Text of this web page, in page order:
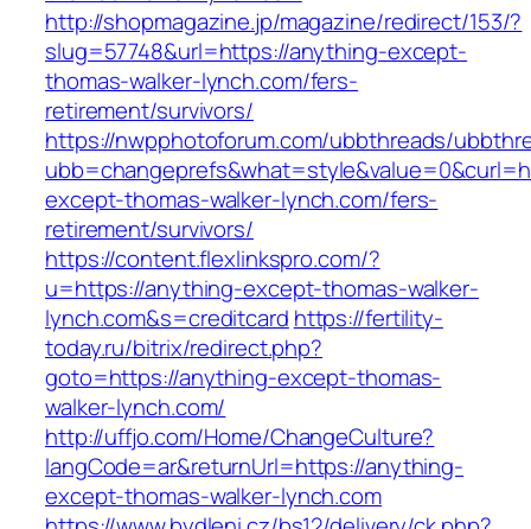
http://shopmagazine.jp/magazine/redirect/153/?
slug=57748&url=https://anything-except-
thomas-walker-lynch.com/fers-
retirement/survivors/
https://nwpphotoforum.com/ubbthreads/
except-thomas-walker-lynch.com/fers-
retirement/survivors/
https://content.flexlinkspro.com/?
u=https://anything-except-thomas-walker-
lynch.com&s=creditcard https://fertility-
today.ru/bitrix/redirect.php?
goto=https://anything-except-thomas-
walker-lynch.com/
http://uffjo.com/Home/ChangeCulture?
langCode=ar&returnUrl=https://anything-
except-thomas-walker-lynch.com